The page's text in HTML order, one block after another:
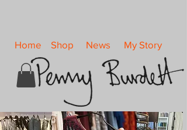
Home Shop News My Story